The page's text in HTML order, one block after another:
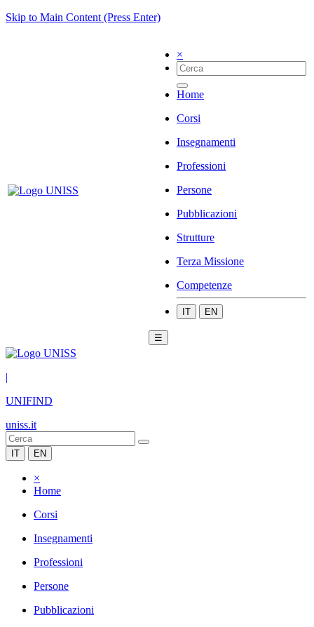
Skip to Main Content (Press Enter)
×
Home
Corsi
Insegnamenti
Professioni
Persone
Pubblicazioni
Strutture
Terza Missione
Competenze
IT EN
☰
|
UNIFIND
uniss.it
IT EN
×
Home
Corsi
Insegnamenti
Professioni
Persone
Pubblicazioni